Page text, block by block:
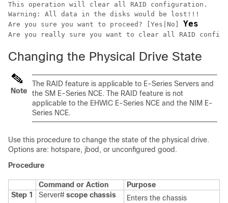
This operation will clear all RAID configuration.
Warning: All data in the disks would be lost!!!
Are you sure you want to proceed? [Yes|No] Yes
Are you really sure you want to clear all RAID
Changing the Physical Drive State
Note
The RAID feature is applicable to E-Series Servers and
the SM E-Series NCE. The RAID feature is not
applicable to the EHWIC E-Series NCE and the NIM E-
Series NCE.
Use this procedure to change the state of the physical drive.
Options are: hotspare, jbod, or unconfigured good.
Procedure
Command or Action
Purpose
Step 1
Server# scope chassis
Enters the chassis